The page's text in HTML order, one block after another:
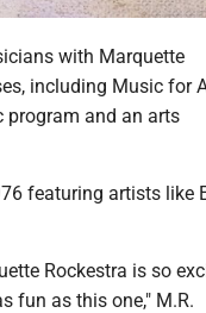
with Marquette
including Music for
program and an arts
featuring artists like
Rockestra is so
fun as this one," M.R.